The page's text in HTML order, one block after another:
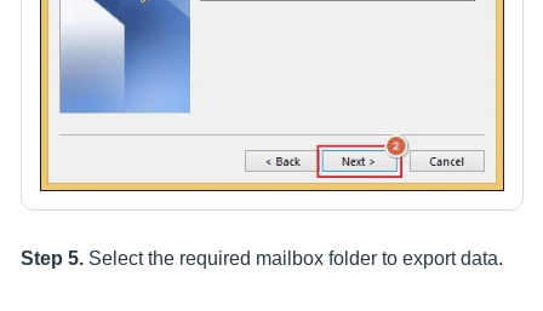
Step 5. Select the required mailbox folder to export data.